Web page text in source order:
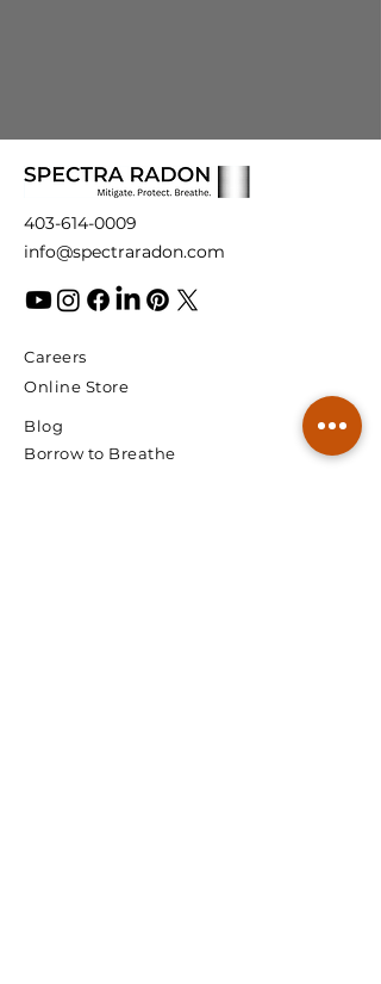
403-614-0009
info@spectraradon.com
Careers
Online Store
Blog
Borrow to Breathe